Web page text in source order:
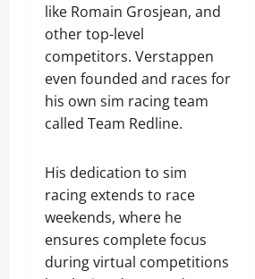
like Romain Grosjean, and
other top-level
competitors. Verstappen
even founded and races for
his own sim racing team
called Team Redline.
His dedication to sim
racing extends to race
weekends, where he
ensures complete focus
during virtual competitions